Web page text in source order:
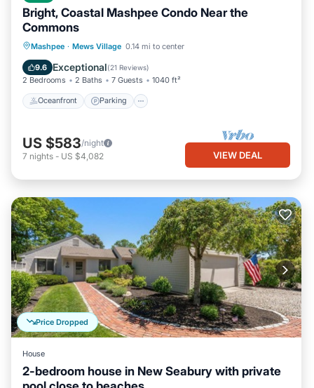
Bright, Coastal Mashpee Condo Near the
Commons
Mashpee · Mews Village 0.14 mi to center
9.6 Exceptional(21 Reviews)
2 Bedrooms 2 Baths 7 Guests 1040 ft²
Oceanfront Parking
Oceanfront Parking
Ocean View
US $583/night
7 nights - US $4,082 VIEW DEAL
Price Dropped
House
2-bedroom house in New Seabury with private